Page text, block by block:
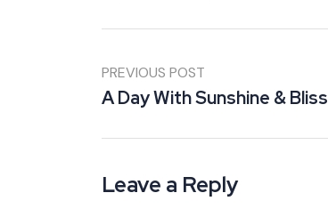
PREVIOUS POST
A Day With Sunshine & Bliss
Leave a Reply